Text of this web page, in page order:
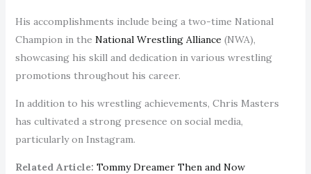
His accomplishments include being a two-time National
Champion in the National Wrestling Alliance(NWA),
showcasing his skill and dedication in various wrestling
promotions throughout his career.
In addition to his wrestling achievements, Chris Masters
has cultivated a strong presence on social media,
particularly on Instagram.
Related Article: Tommy Dreamer Then and Now